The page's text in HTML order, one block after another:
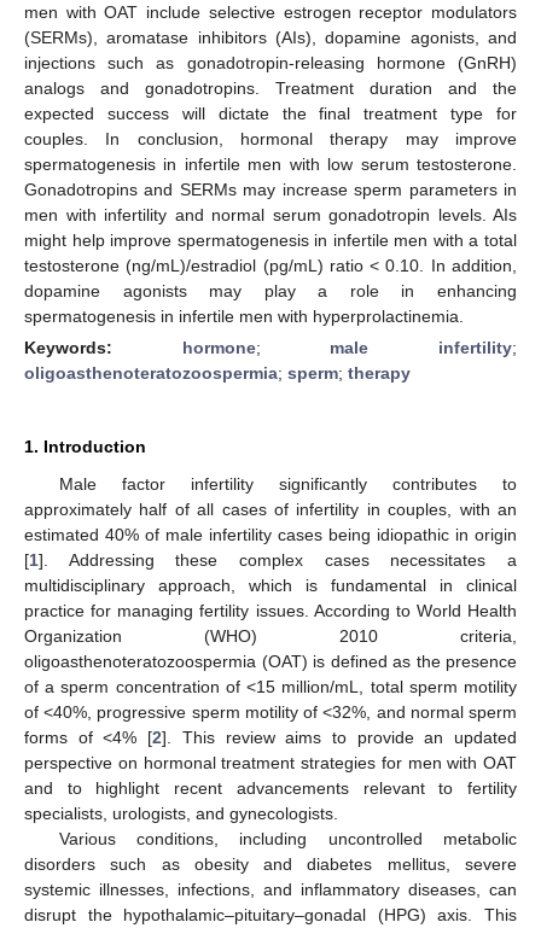
men with OAT include selective estrogen receptor modulators
(SERMs), aromatase inhibitors (AIs), dopamine agonists, and
injections such as gonadotropin-releasing hormone (GnRH)
analogs and gonadotropins. Treatment duration and the
expected success will dictate the final treatment type for
couples. In conclusion, hormonal therapy may improve
spermatogenesis in infertile men with low serum testosterone.
Gonadotropins and SERMs may increase sperm parameters in
men with infertility and normal serum gonadotropin levels. AIs
might help improve spermatogenesis in infertile men with a total
testosterone (ng/mL)/estradiol (pg/mL) ratio < 0.10. In addition,
dopamine agonists may play a role in enhancing
spermatogenesis in infertile men with hyperprolactinemia.
Keywords: hormone; male infertility;
oligoasthenoteratozoospermia; sperm; therapy
1. Introduction
Male factor infertility significantly contributes to
approximately half of all cases of infertility in couples, with an
estimated 40% of male infertility cases being idiopathic in origin
[1]. Addressing these complex cases necessitates a
multidisciplinary approach, which is fundamental in clinical
practice for managing fertility issues. According to World Health
Organization (WHO) 2010 criteria,
oligoasthenoteratozoospermia (OAT) is defined as the presence
of a sperm concentration of <15 million/mL, total sperm motility
of <40%, progressive sperm motility of <32%, and normal sperm
forms of <4% [2]. This review aims to provide an updated
perspective on hormonal treatment strategies for men with OAT
and to highlight recent advancements relevant to fertility
specialists, urologists, and gynecologists.
Various conditions, including uncontrolled metabolic
disorders such as obesity and diabetes mellitus, severe
systemic illnesses, infections, and inflammatory diseases, can
disrupt the hypothalamic–pituitary–gonadal (HPG) axis. This